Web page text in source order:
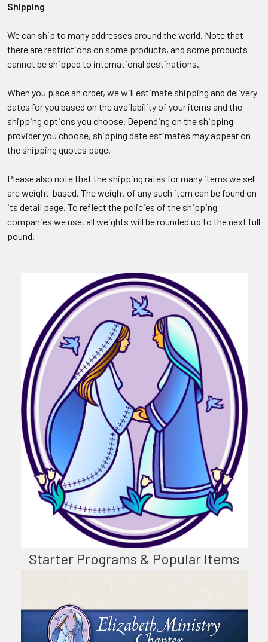
Starter Programs & Popular Items
Shipping
We can ship to many addresses around the world. Note that
there are restrictions on some products, and some products
cannot be shipped to international destinations.
When you place an order, we will estimate shipping and delivery
dates for you based on the availability of your items and the
shipping options you choose. Depending on the shipping
provider you choose, shipping date estimates may appear on
the shipping quotes page.
Please also note that the shipping rates for many items we sell
are weight-based. The weight of any such item can be found on
its detail page. To reflect the policies of the shipping
companies we use, all weights will be rounded up to the next full
pound.